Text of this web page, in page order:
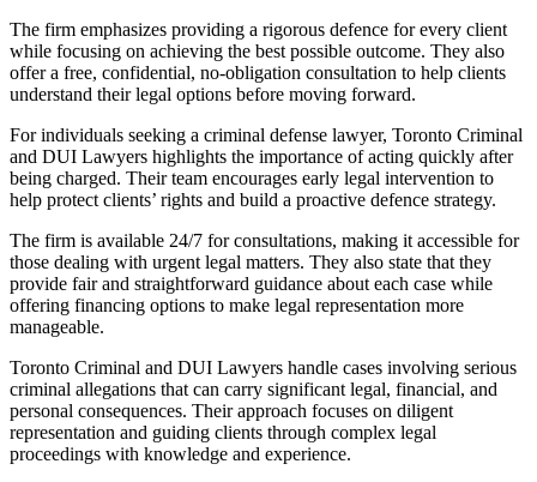
The firm emphasizes providing a rigorous defence for every client
while focusing on achieving the best possible outcome. They also
offer a free, confidential, no-obligation consultation to help clients
understand their legal options before moving forward.
For individuals seeking a criminal defense lawyer, Toronto Criminal
and DUI Lawyers highlights the importance of acting quickly after
being charged. Their team encourages early legal intervention to
help protect clients’ rights and build a proactive defence strategy.
The firm is available 24/7 for consultations, making it accessible for
those dealing with urgent legal matters. They also state that they
provide fair and straightforward guidance about each case while
offering financing options to make legal representation more
manageable.
Toronto Criminal and DUI Lawyers handle cases involving serious
criminal allegations that can carry significant legal, financial, and
personal consequences. Their approach focuses on diligent
representation and guiding clients through complex legal
proceedings with knowledge and experience.